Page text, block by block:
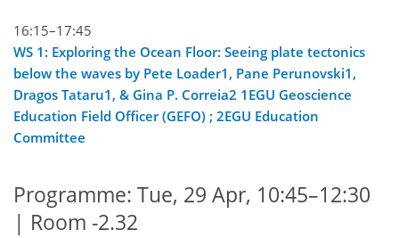
16:15–17:45
WS 1: Exploring the Ocean Floor: Seeing plate tectonics
below the waves by Pete Loader1, Pane Perunovski1,
Dragos Tataru1, & Gina P. Correia2 1EGU Geoscience
Education Field Officer (GEFO) ; 2EGU Education
Committee
Programme: Tue, 29 Apr, 10:45–12:30
| Room -2.32